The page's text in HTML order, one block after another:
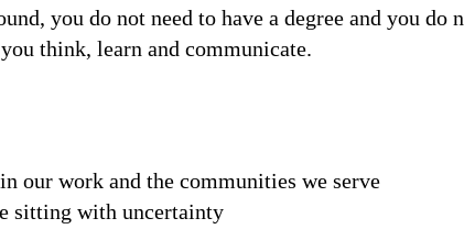
you do not need to have a degree and you do
think, learn and communicate.
our work and the communities we serve
sitting with uncertainty